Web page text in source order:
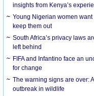
insights from Kenya’s
Young Nigerian women
keep them out
South Africa’s privacy laws
left behind
FIFA and Infantino face an
for change
The warning signs are over:
outbreak in wildlife